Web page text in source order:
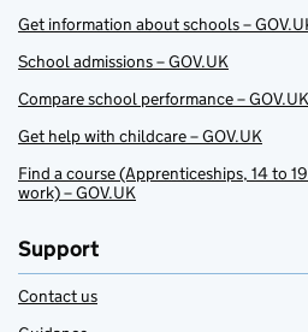
Get information about schools –
School admissions – GOV.UK
Compare school performance – GOV.UK
Get help with childcare – GOV.UK
Find a course (Apprenticeships, 14 to
work) – GOV.UK
Support
Contact us